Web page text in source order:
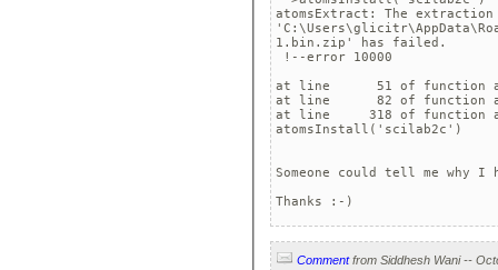
atomsExtract: The
1.bin.zip' has failed.
!--error 10000
at line      51 of function
at line      82 of function
at line     318 of function
atomsInstall('scilab2c')
Someone could tell me why
Comment